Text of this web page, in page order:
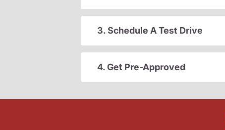
3. Schedule A Test Drive
4. Get Pre-Approved